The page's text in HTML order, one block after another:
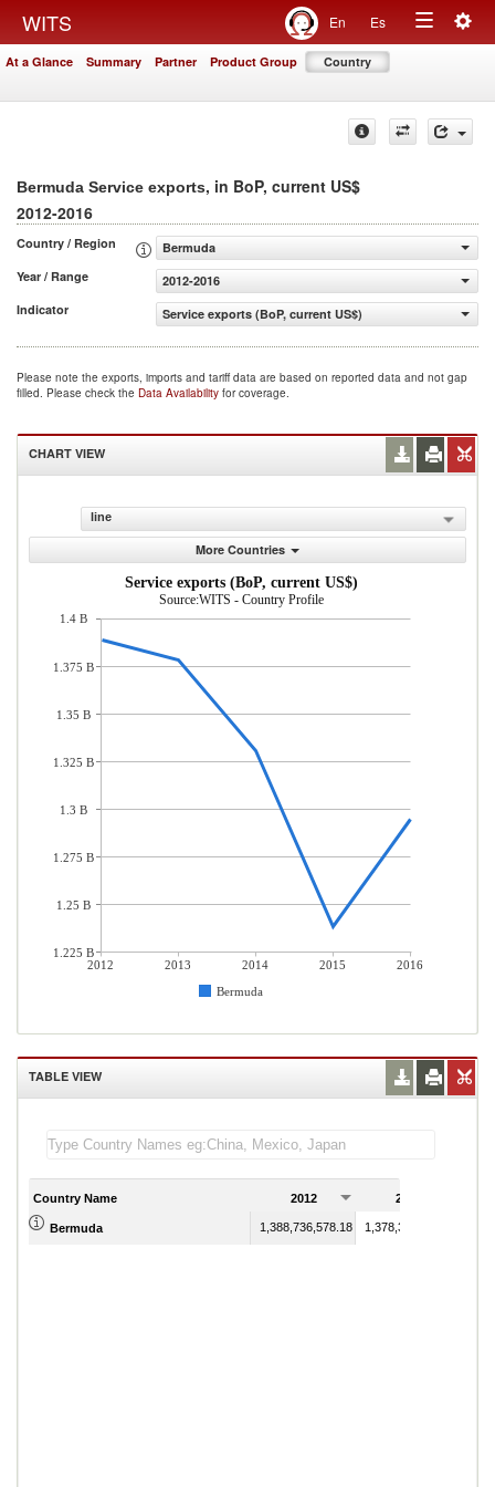
WITS En Es
Toggle
At a Glance Summary Partner Product Group Country
Bermuda Service exports, in BoP, current US$
2012-2016
Country / Region
Bermuda
Year / Range
2012-2016
Indicator
Service exports (BoP, current US$)
Please note the exports, imports and tariff data are based on reported data and not gap
filled. Please check the Data Availability for coverage.
CHART VIEW
line
More Countries
Service exports (BoP, current US$)
Source:WITS - Country Profile
2012 2013 2014 2015
2016
Bermuda
1.4 B
1.375 B
1.35 B
1.325 B
1.3 B
1.275 B
1.25 B
1.225 B
TABLE VIEW
Country Name 2012 2013
Bermuda 1,388,736,578.18 1,378,354,583.35